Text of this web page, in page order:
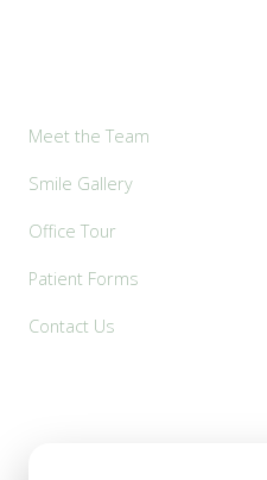
Meet the Team
Smile Gallery
Office Tour
Patient Forms
Contact Us